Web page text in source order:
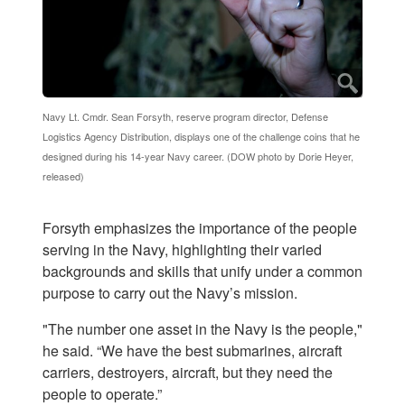
Navy Lt. Cmdr. Sean Forsyth, reserve program director, Defense
Logistics Agency Distribution, displays one of the challenge coins that he
designed during his 14-year Navy career. (DOW photo by Dorie Heyer,
released)
Forsyth emphasizes the importance of the people
serving in the Navy, highlighting their varied
backgrounds and skills that unify under a common
purpose to carry out the Navy’s mission.
"The number one asset in the Navy is the people,"
he said. “We have the best submarines, aircraft
carriers, destroyers, aircraft, but they need the
people to operate.”